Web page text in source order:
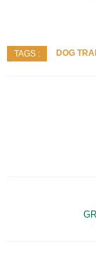
TAGS : DOG